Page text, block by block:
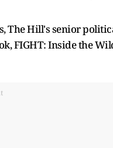
The Hill's senior
FIGHT: Inside the